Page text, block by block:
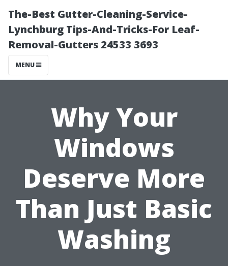
The-Best Gutter-Cleaning-Service-
Lynchburg Tips-And-Tricks-For Leaf-
Removal-Gutters 24533 3693
MENU
Why Your
Windows
Deserve More
Than Just Basic
Washing